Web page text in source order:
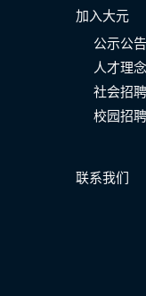
加入大元
公示公告
人才理念
社会招聘
校园招聘
联系我们